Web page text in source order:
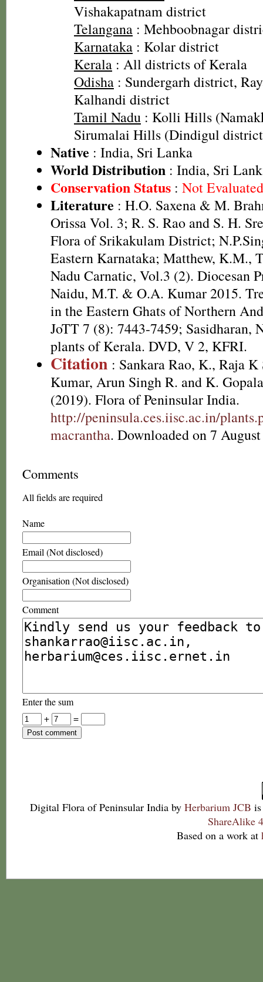
Vishakapatnam district
Telangana : Mehboobnagar
Karnataka : Kolar district
Kerala : All districts of Kerala
Odisha : Sundergarh district,
Kalhandi district
Tamil Nadu : Kolli Hills
Sirumalai Hills (Dindigul
Native : India, Sri Lanka
World Distribution : India, Sri
Conservation Status : Not
Literature : H.O. Saxena & M.
Orissa Vol. 3; R. S. Rao and S. H.
Flora of Srikakulam District;
Eastern Karnataka; Matthew, K.M.,
Nadu Carnatic, Vol.3 (2). Diocesan
Naidu, M.T. & O.A. Kumar 2015.
in the Eastern Ghats of Northern
JoTT 7 (8): 7443-7459; Sasidharan,
plants of Kerala. DVD, V 2, KFRI.
Citation : Sankara Rao, K., Raja K
Kumar, Arun Singh R. and K.
(2019). Flora of Peninsular India.
http://peninsula.ces.iisc.ac.in/
macrantha. Downloaded on 7
Comments
All fields are required
Name
Email (Not disclosed)
Organisation (Not disclosed)
Comment
Enter the sum
+
=
Digital Flora of Peninsular India by Herbarium JCB
ShareAlike
Based on a work at